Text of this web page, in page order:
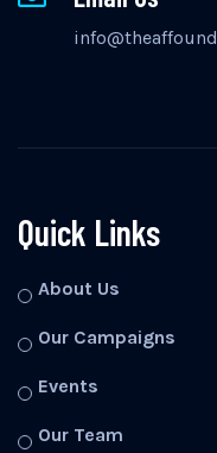
Quick Links
About Us
Our Campaigns
Events
Our Team